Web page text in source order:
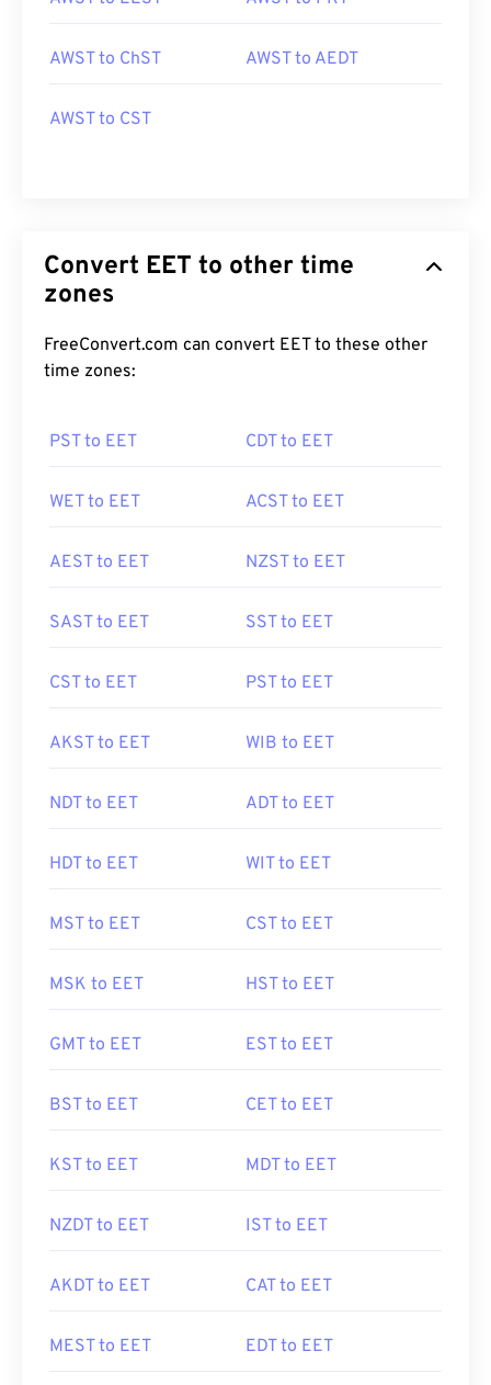
AWST to ChST AWST to AEDT
AWST to CST
Convert EET to other time
zones
FreeConvert.com can convert EET to these other
time zones:
PST to EET CDT to EET
WET to EET ACST to EET
AEST to EET NZST to EET
SAST to EET SST to EET
CST to EET PST to EET
AKST to EET WIB to EET
NDT to EET ADT to EET
HDT to EET WIT to EET
MST to EET CST to EET
MSK to EET HST to EET
GMT to EET EST to EET
BST to EET CET to EET
KST to EET MDT to EET
NZDT to EET IST to EET
AKDT to EET CAT to EET
MEST to EET EDT to EET